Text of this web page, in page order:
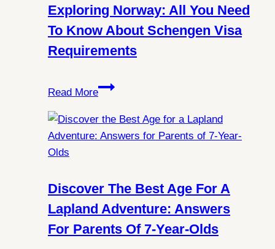
Always
Witness
Northern
Lights
Spitsbergen?
Exploring Norway: All You Need
To Know About Schengen Visa
Requirements
Read More
Exploring
All
You
Know
About
Schengen
Visa
Discover The Best Age For A
Lapland Adventure: Answers
For Parents Of 7-Year-Olds